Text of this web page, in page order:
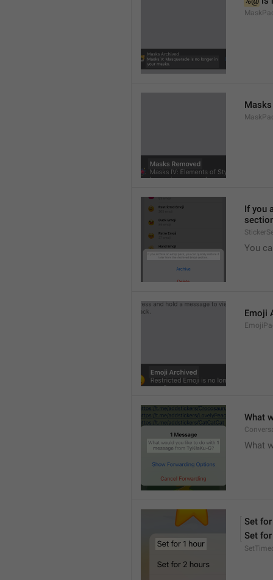
If you
You
Emoji
What
What
Set
Set